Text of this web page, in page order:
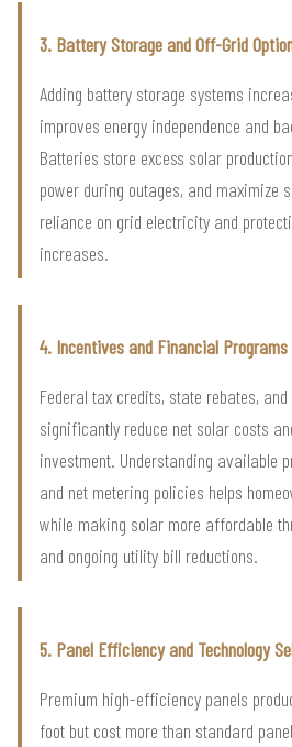
3. Battery Storage and Off-Grid
Adding battery storage systems
improves energy independence and
Batteries store excess solar
power during outages, and maximize
reliance on grid electricity and
increases.
4. Incentives and Financial Programs
Federal tax credits, state rebates,
significantly reduce net solar costs
investment. Understanding available
and net metering policies helps
while making solar more affordable
and ongoing utility bill reductions.
5. Panel Efficiency and Technology
Premium high-efficiency panels
foot but cost more than standard